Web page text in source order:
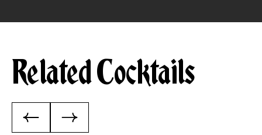
Related Cocktails